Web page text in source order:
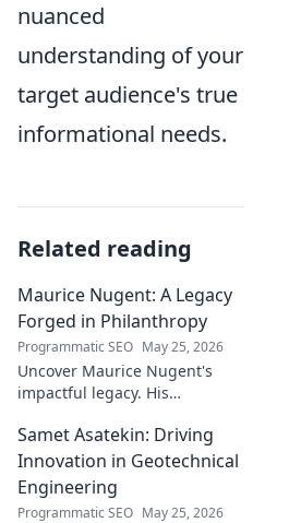
nuanced
understanding of your
target audience's true
informational needs.
Related reading
Maurice Nugent: A Legacy
Forged in Philanthropy
Programmatic SEO May 25, 2026
Uncover Maurice Nugent's
impactful legacy. His
communities, leaving an
enduring mark. Click to
explore his inspiring story.
Samet Asatekin: Driving
Innovation in Geotechnical
Engineering
Programmatic SEO May 25, 2026